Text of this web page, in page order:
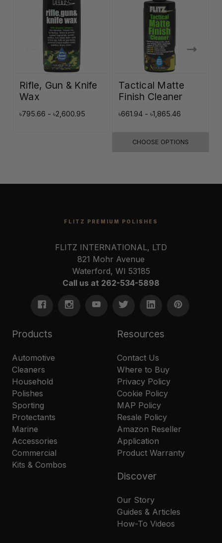
Rifle, Gun & Knife
Wax
৳795.66 - ৳2,600.95
Tactical Matte
Finish Cleaner
৳661.94 - ৳1,865.46
CHOOSE OPTIONS
FLITZ PREMIUM POLISHES
FLITZ INTERNATIONAL, LTD
821 Mohr Avenue
Waterford, WI 53185
Call us at 262-534-5898
Products
Automotive
Cleaners
Household
Polishes
Sporting
Protectants
Marine
Accessories
Commercial
Kits & Combos
Resources
Contact Us
Where to Buy
Privacy Policy
Cookie Policy
MAP Policy
Resale Policy
Amazon Reseller
Application
Product Warranty
Discover
Our Story
Guides & Articles
How-To Videos